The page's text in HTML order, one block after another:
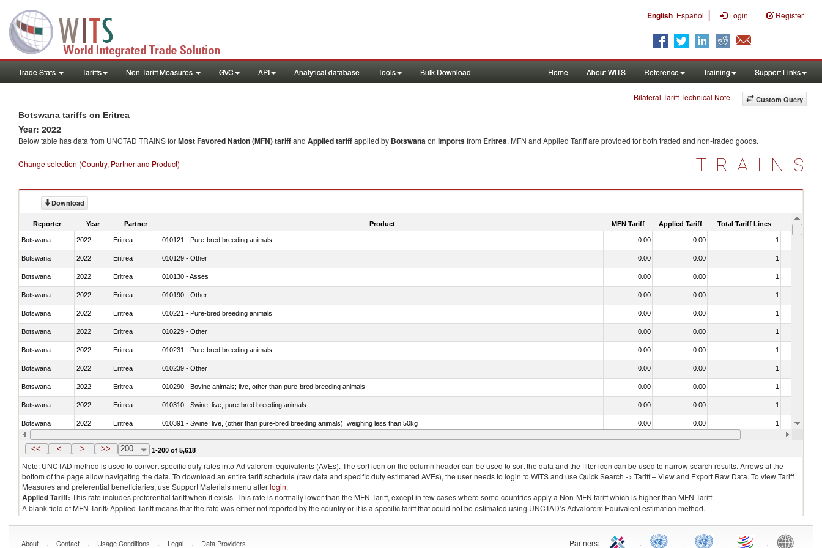
English Español | Login Register
Trade Stats Tariffs Non-Tariff Measures GVC API Analytical database Tools Bulk Download Home About WITS Reference Training Support Links
Custom Query
Bilateral Tariff Technical Note
Botswana tariffs on Eritrea
Year: 2022
Below table has data from UNCTAD TRAINS forMost Favored Nation (MFN) tariffand Applied tariffapplied by Botswanaon importsfrom Eritrea. MFN and Applied Tariff are provided for both traded and non-traded goods.
Change selection (Country, Partner and Product) TRAINS
Download
Reporter Year Partner Product MFN Tariff Applied Tariff Total Tariff Lines Is
Botswana 2022 Eritrea 010121 - Pure-bred breeding animals 0.00 0.00 1
Botswana 2022 Eritrea 010129 - Other 0.00 0.00 1
Botswana 2022 Eritrea 010130 - Asses 0.00 0.00 1
Botswana 2022 Eritrea 010190 - Other 0.00 0.00 1
Botswana 2022 Eritrea 010221 - Pure-bred breeding animals 0.00 0.00 1
Botswana 2022 Eritrea 010229 - Other 0.00 0.00 1
Botswana 2022 Eritrea 010231 - Pure-bred breeding animals 0.00 0.00 1
Botswana 2022 Eritrea 010239 - Other 0.00 0.00 1
Botswana 2022 Eritrea 010290 - Bovine animals; live, other than pure-bred breeding animals 0.00 0.00 1
Botswana 2022 Eritrea 010310 - Swine; live, pure-bred breeding animals 0.00 0.00 1
Botswana 2022 Eritrea 010391 - Swine; live, (other than pure-bred breeding animals), weighing less than 50kg 0.00 0.00 1
Botswana 2022 Eritrea 010392 - Swine; live, (other than pure-bred breeding animals), weighing 50kg or more 0.00 0.00
<< < > >> 200 1-200 of 5,618
Note: UNCTAD method is used to convert specific duty rates into Ad valorem equivalents (AVEs). The sort icon on the column header can be used to sort the data and the filter icon can be used to narrow search results. Arrows at the
bottom of the page allow navigating the data. To download an entire tariff schedule (raw data and specific duty estimated AVEs), the user needs to login to WITS and use Quick Search -> Tariff – View and Export Raw Data. To view Tariff
Measures and preferential beneficiaries, use Support Materials menu afterlogin.
Applied Tariff: This rate includes preferential tariff when it exists. This rate is normally lower than the MFN Tariff, except in few cases where some countries apply a Non-MFN tariff which is higher than MFN Tariff.
A blank field of MFN Tariff/ Applied Tariff means that the rate was either not reported by the country or it is a specific tariff that could not be estimated using UNCTAD’s Advalorem Equivalent estimation method.
About . Contact . Usage Conditions . Legal . Data Providers Partners: . . . .